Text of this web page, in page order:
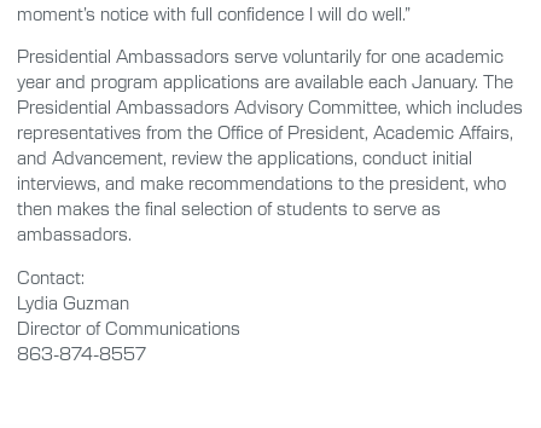
moment’s notice with full confidence I will do well.”
Presidential Ambassadors serve voluntarily for one academic
year and program applications are available each January. The
Presidential Ambassadors Advisory Committee, which includes
representatives from the Office of President, Academic Affairs,
and Advancement, review the applications, conduct initial
interviews, and make recommendations to the president, who
then makes the final selection of students to serve as
ambassadors.
Contact:
Lydia Guzman
Director of Communications
863-874-8557